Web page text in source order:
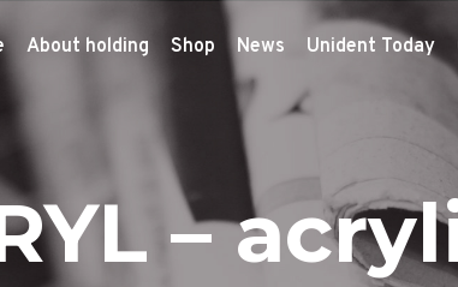
About holding Shop News Unident Today
–